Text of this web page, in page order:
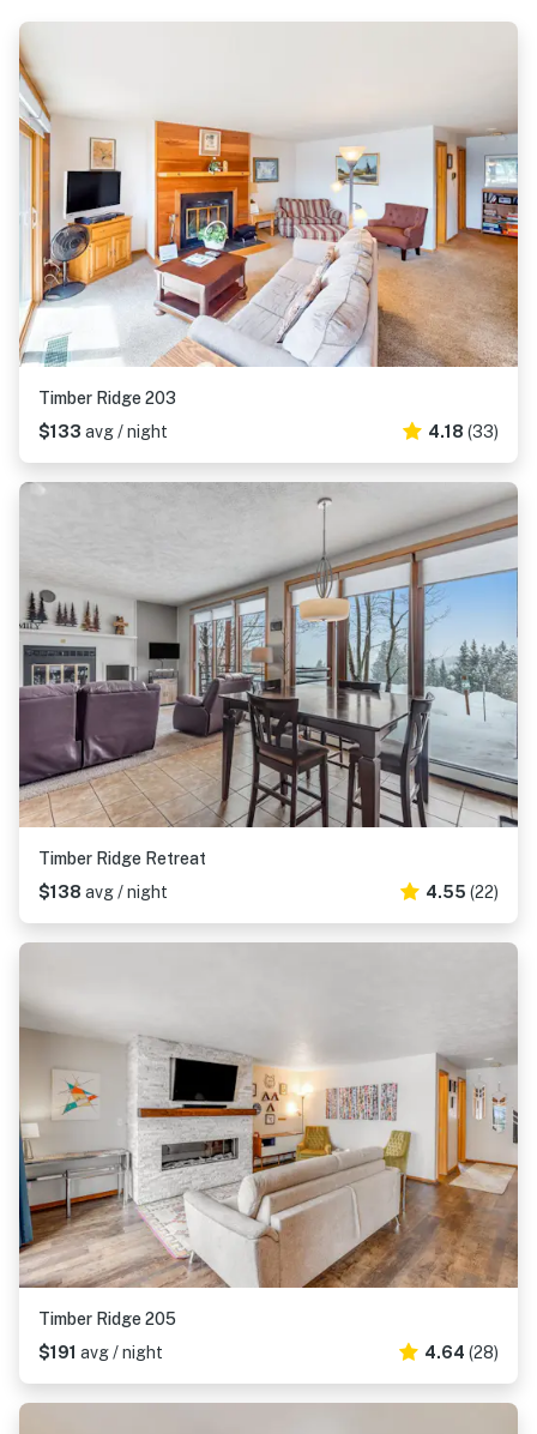
Timber Ridge 203
$133 avg / night 4.18 (33)
Timber Ridge Retreat
$138 avg / night 4.55 (22)
Timber Ridge 205
$191 avg / night 4.64 (28)